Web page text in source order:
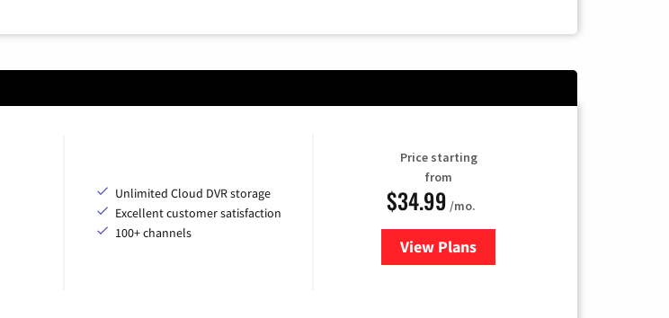
Unlimited Cloud DVR storage
Excellent customer satisfaction
100+ channels
Price starting
from
$34.99 /mo.
View Plansfor YouTube TV